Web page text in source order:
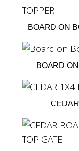
BOARD ON
BOARD